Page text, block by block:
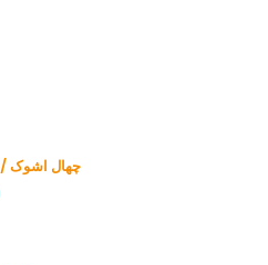
Chhaal Ashoka / چھال اشوک